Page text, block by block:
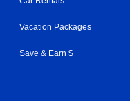
Vacation Packages
Save & Earn $